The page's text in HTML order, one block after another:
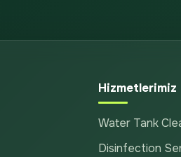
Hizmetlerimiz
Water Tank
Disinfection